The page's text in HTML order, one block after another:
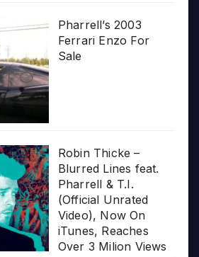
Pharrell’s 2003
Ferrari Enzo For
Sale
Robin Thicke –
Blurred Lines feat.
Pharrell & T.I.
(Official Unrated
Video), Now On
iTunes, Reaches
Over 3 Milion Views